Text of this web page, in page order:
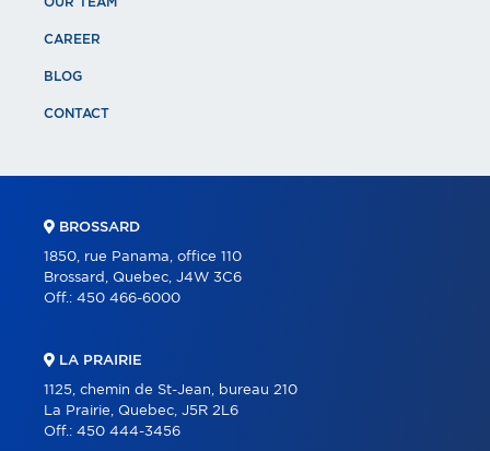
CAREER
BLOG
CONTACT
BROSSARD
1850, rue Panama, office 110
Brossard, Quebec, J4W 3C6
Off.: 450 466-6000
LA PRAIRIE
1125, chemin de St-Jean, bureau 210
La Prairie, Quebec, J5R 2L6
Off.: 450 444-3456